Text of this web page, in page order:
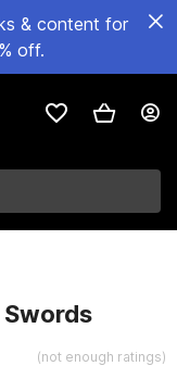
& content for
off.
(not enough ratings)